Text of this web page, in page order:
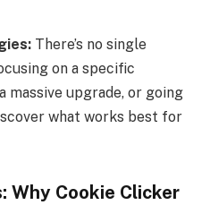
There’s no single
on a specific
massive upgrade, or going
what works best for
Why Cookie Clicker